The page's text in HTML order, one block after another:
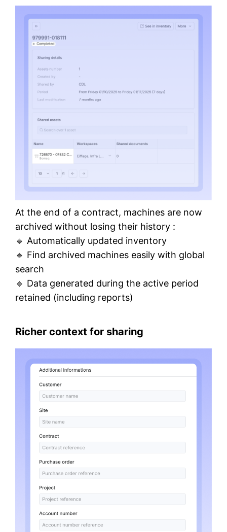
At the end of a contract, machines are now
archived without losing their history :
🔹 Automatically updated inventory
🔹 Find archived machines easily with global
search
🔹 Data generated during the active period
retained (including reports)
Richer context for sharing